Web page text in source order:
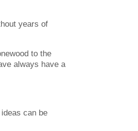
years of
to the
always have a
can be